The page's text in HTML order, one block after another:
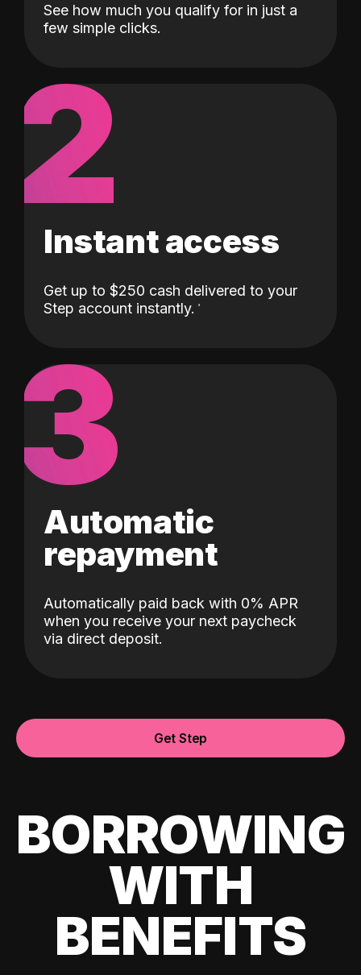
See how much you qualify for in just a
few simple clicks.
2
Instant access
Get up to $250 cash delivered to your
Step account instantly.
3
Automatic
repayment
Automatically paid back with 0% APR
when you receive your next paycheck
via direct deposit.
Get Step
BORROWING
WITH
BENEFITS